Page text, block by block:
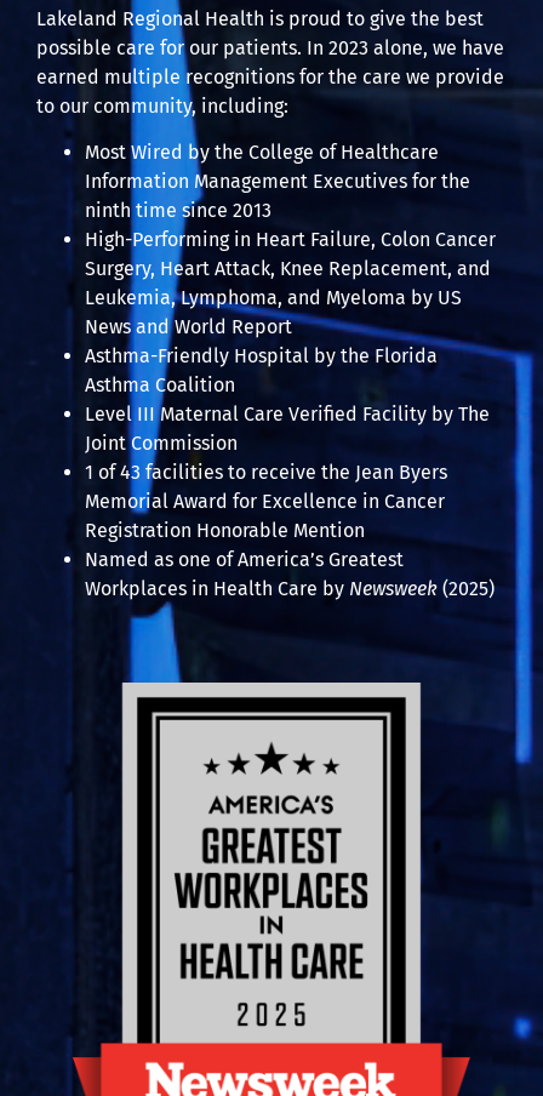
Lakeland Regional Health is proud to give the best
possible care for our patients. In 2023 alone, we have
earned multiple recognitions for the care we provide
to our community, including:
Most Wired by the College of Healthcare
Information Management Executives for the
ninth time since 2013
High-Performing in Heart Failure, Colon Cancer
Surgery, Heart Attack, Knee Replacement, and
Leukemia, Lymphoma, and Myeloma by US
News and World Report
Asthma-Friendly Hospital by the Florida
Asthma Coalition
Level III Maternal Care Verified Facility by The
Joint Commission
1 of 43 facilities to receive the Jean Byers
Memorial Award for Excellence in Cancer
Registration Honorable Mention
Named as one of America’s Greatest
Workplaces in Health Care by Newsweek (2025)